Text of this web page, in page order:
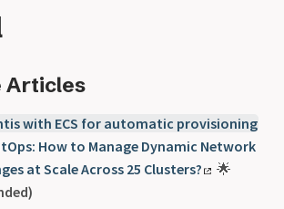
Articles
with ECS for automatic provisioning
How to Manage Dynamic Network
at Scale Across 25 Clusters?
🌟